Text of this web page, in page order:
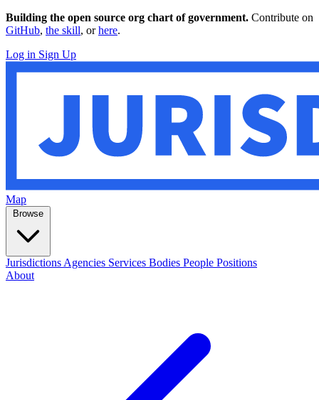
Building the open source org chart of government. Contribute on
GitHub, the skill, orhere.
Log in Sign Up
Map
Browse
Jurisdictions Agencies Services Bodies People Positions
About